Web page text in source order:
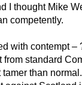
I thought Mike
competently.
with contempt –
standard
than